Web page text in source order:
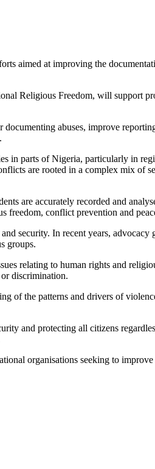
aimed at improving the
Religious Freedom, will support
abuses, improve
in parts of Nigeria, particularly in
are rooted in a complex mix of
are accurately recorded and
freedom, conflict prevention and
security. In recent years,
groups.
relating to human rights and
discrimination.
of the patterns and drivers of
and protecting all citizens
organisations seeking to